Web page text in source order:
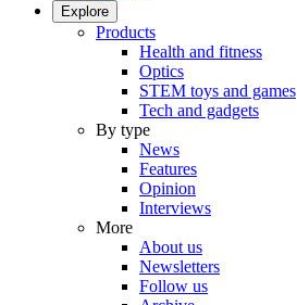
Explore
Products
Health and fitness
Optics
STEM toys and games
Tech and gadgets
By type
News
Features
Opinion
Interviews
More
About us
Newsletters
Follow us